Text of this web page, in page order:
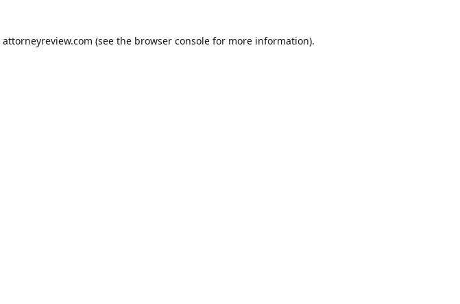
attorneyreview.com (see the browser consolefor more information).